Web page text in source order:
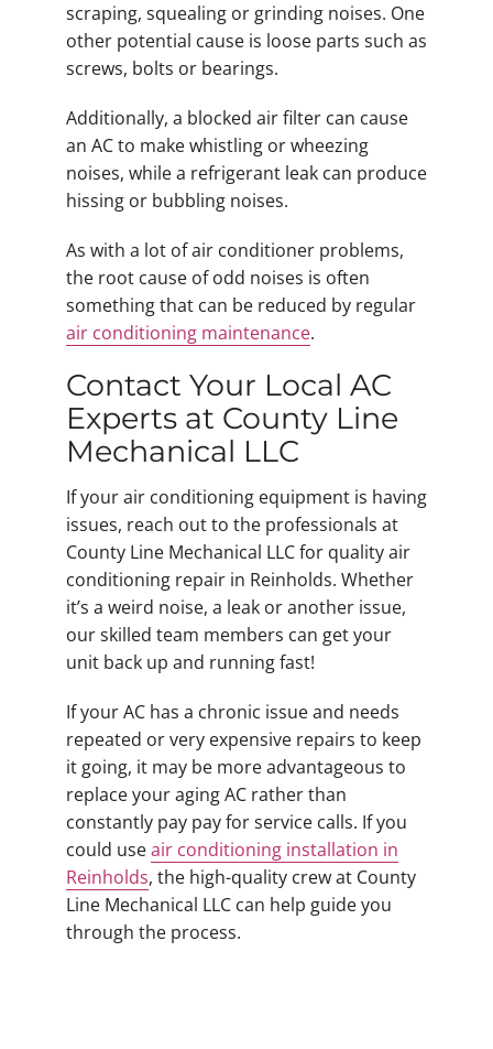
scraping, squealing or grinding noises. One
other potential cause is loose parts such as
screws, bolts or bearings.
Additionally, a blocked air filter can cause
an AC to make whistling or wheezing
noises, while a refrigerant leak can produce
hissing or bubbling noises.
As with a lot of air conditioner problems,
the root cause of odd noises is often
something that can be reduced by regular
air conditioning maintenance.
Contact Your Local AC
Experts at County Line
Mechanical LLC
If your air conditioning equipment is having
issues, reach out to the professionals at
County Line Mechanical LLC for quality air
conditioning repair in Reinholds. Whether
it’s a weird noise, a leak or another issue,
our skilled team members can get your
unit back up and running fast!
If your AC has a chronic issue and needs
repeated or very expensive repairs to keep
it going, it may be more advantageous to
replace your aging AC rather than
constantly pay pay for service calls. If you
could useair conditioning installation in
Reinholds, the high-quality crew at County
Line Mechanical LLC can help guide you
through the process.